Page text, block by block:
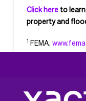
Click hereto learn
property and
1 FEMA.
flood-risk-and-